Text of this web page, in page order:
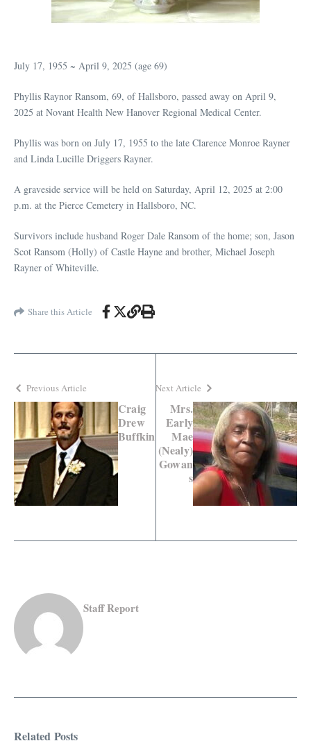
July 17, 1955 ~ April 9, 2025 (age 69)
Phyllis Raynor Ransom, 69, of Hallsboro, passed away on April 9,
2025 at Novant Health New Hanover Regional Medical Center.
Phyllis was born on July 17, 1955 to the late Clarence Monroe Rayner
and Linda Lucille Driggers Rayner.
A graveside service will be held on Saturday, April 12, 2025 at 2:00
p.m. at the Pierce Cemetery in Hallsboro, NC.
Survivors include husband Roger Dale Ransom of the home; son, Jason
Scot Ransom (Holly) of Castle Hayne and brother, Michael Joseph
Rayner of Whiteville.
Share this Article
Previous Article
Craig
Drew
Buffkin
Next Article
Mrs.
Early
Mae
(Nealy)
Gowan
s
Staff Report
Related Posts